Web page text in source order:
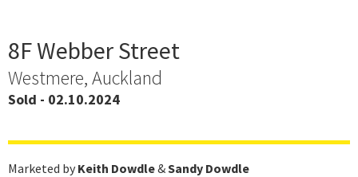
8F Webber Street
Westmere, Auckland
Sold - 02.10.2024
Marketed by Keith Dowdle&Sandy Dowdle